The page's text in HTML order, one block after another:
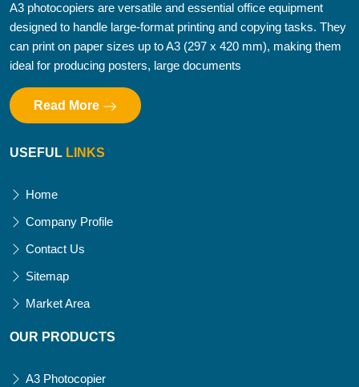
A3 photocopiers are versatile and essential office equipment
designed to handle large-format printing and copying tasks. They
can print on paper sizes up to A3 (297 x 420 mm), making them
ideal for producing posters, large documents
Read More
USEFUL LINKS
Home
Company Profile
Contact Us
Sitemap
Market Area
OUR PRODUCTS
A3 Photocopier